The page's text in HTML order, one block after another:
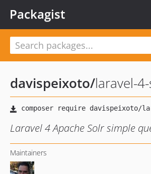
Packagist
davispeixoto/laravel-
Laravel 4 Apache Solr simple
Maintainers